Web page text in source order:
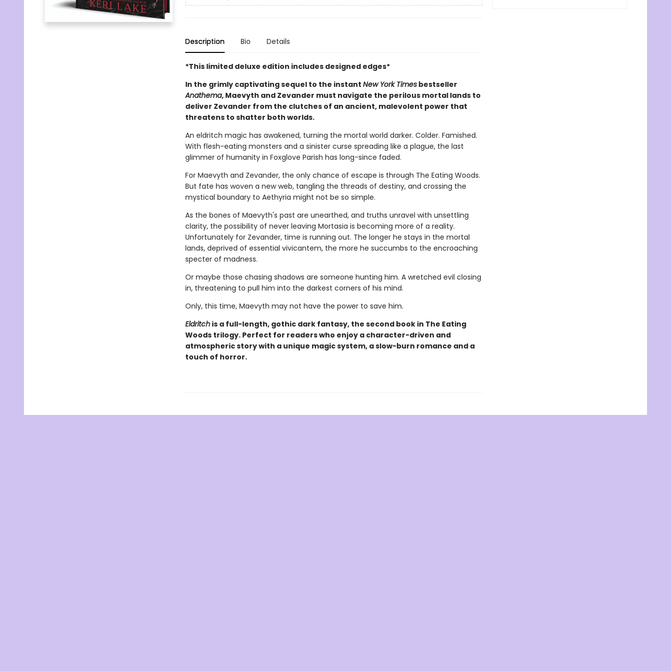
Description Bio Details
*This limited deluxe edition includes designed edges*
In the grimly captivating sequel to the instant New York Timesbestseller
Anathema, Maevyth and Zevander must navigate the perilous mortal lands to
deliver Zevander from the clutches of an ancient, malevolent power that
threatens to shatter both worlds.
An eldritch magic has awakened, turning the mortal world darker. Colder. Famished.
With flesh-eating monsters and a sinister curse spreading like a plague, the last
glimmer of humanity in Foxglove Parish has long-since faded.
For Maevyth and Zevander, the only chance of escape is through The Eating Woods.
But fate has woven a new web, tangling the threads of destiny, and crossing the
mystical boundary to Aethyria might not be so simple.
As the bones of Maevyth's past are unearthed, and truths unravel with unsettling
clarity, the possibility of never leaving Mortasia is becoming more of a reality.
Unfortunately for Zevander, time is running out. The longer he stays in the mortal
lands, deprived of essential vivicantem, the more he succumbs to the encroaching
specter of madness.
Or maybe those chasing shadows are someone hunting him. A wretched evil closing
in, threatening to pull him into the darkest corners of his mind.
Only, this time, Maevyth may not have the power to save him.
Eldritchis a full-length, gothic dark fantasy, the second book in The Eating
Woods trilogy. Perfect for readers who enjoy a character-driven and
atmospheric story with a unique magic system, a slow-burn romance and a
touch of horror.